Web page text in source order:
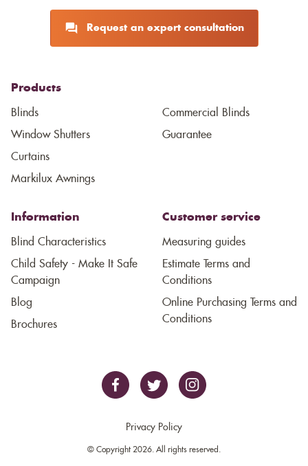
Request an expert consultation
Products
Blinds
Window Shutters
Curtains
Markilux Awnings
Commercial Blinds
Guarantee
Information
Blind Characteristics
Child Safety - Make It Safe
Campaign
Blog
Brochures
Customer service
Measuring guides
Estimate Terms and
Conditions
Online Purchasing Terms and
Conditions
Privacy Policy
© Copyright 2026. All rights reserved.